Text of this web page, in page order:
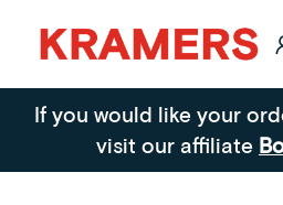
Kramers
If you would like your
visit our affiliate